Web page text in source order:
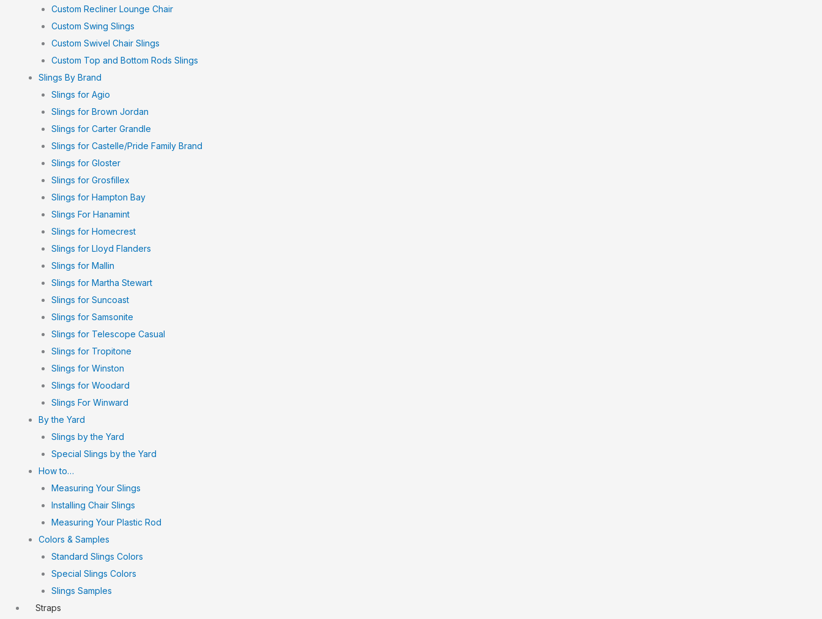
Custom Recliner Lounge Chair
Custom Swing Slings
Custom Swivel Chair Slings
Custom Top and Bottom Rods Slings
Slings By Brand
Slings for Agio
Slings for Brown Jordan
Slings for Carter Grandle
Slings for Castelle/Pride Family Brand
Slings for Gloster
Slings for Grosfillex
Slings for Hampton Bay
Slings For Hanamint
Slings for Homecrest
Slings for Lloyd Flanders
Slings for Mallin
Slings for Martha Stewart
Slings for Suncoast
Slings for Samsonite
Slings for Telescope Casual
Slings for Tropitone
Slings for Winston
Slings for Woodard
Slings For Winward
By the Yard
Slings by the Yard
Special Slings by the Yard
How to…
Measuring Your Slings
Installing Chair Slings
Measuring Your Plastic Rod
Colors & Samples
Standard Slings Colors
Special Slings Colors
Slings Samples
Straps